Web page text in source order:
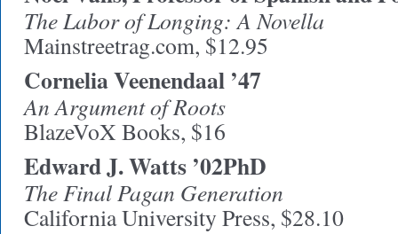
The Labor of Longing: A Novella
Mainstreetrag.com, $12.95
Cornelia Veenendaal ’47
An Argument of Roots
BlazeVoX Books, $16
Edward J. Watts ’02PhD
The Final Pagan Generation
California University Press, $28.10